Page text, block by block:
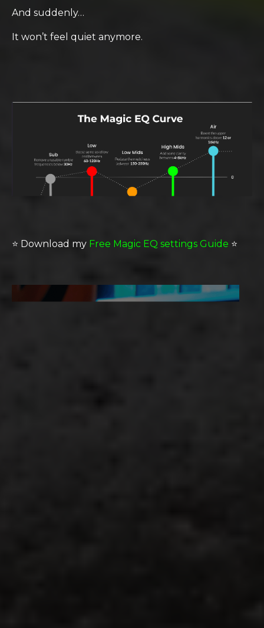
And suddenly…
It won’t feel quiet anymore.
⭐️ Download my Free Magic EQ settings Guide ⭐️